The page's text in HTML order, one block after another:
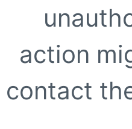
action
contact